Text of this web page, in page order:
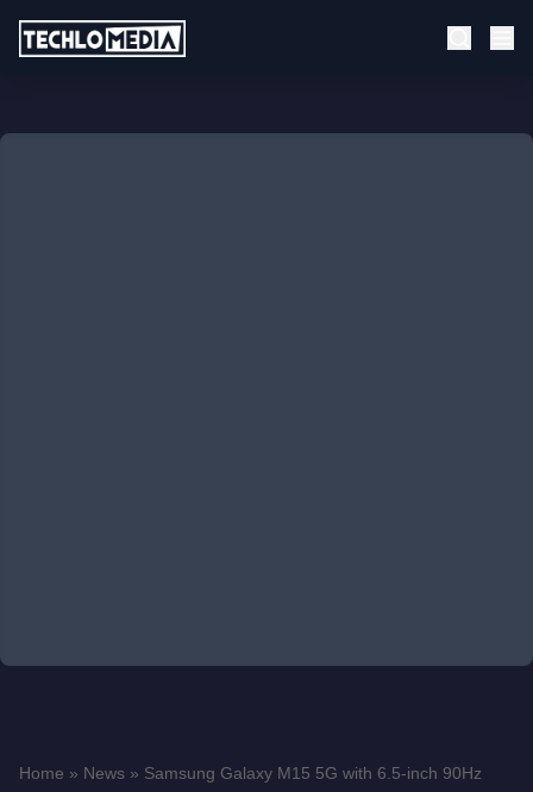
Home » News » Samsung Galaxy M15 5G with 6.5-inch 90Hz